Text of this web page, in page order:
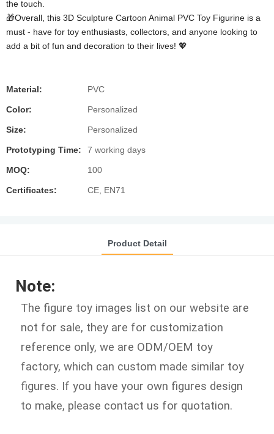
the touch.
🎁Overall, this 3D Sculpture Cartoon Animal PVC Toy Figurine is a
must - have for toy enthusiasts, collectors, and anyone looking to
add a bit of fun and decoration to their lives! 💖
Material: PVC
Color: Personalized
Size: Personalized
Prototyping Time: 7 working days
MOQ: 100
Certificates: CE, EN71
Product Detail
Note:
The figure toy images list on our website are
not for sale, they are for customization
reference only, we are ODM/OEM toy
factory, which can custom made similar toy
figures. If you have your own figures design
to make, please contact us for quotation.